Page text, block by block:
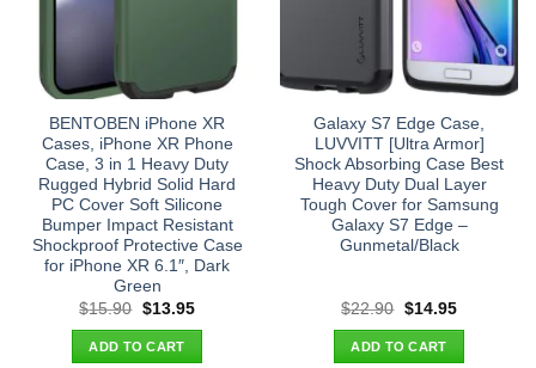
BENTOBEN iPhone XR
Cases, iPhone XR Phone
Case, 3 in 1 Heavy Duty
Rugged Hybrid Solid Hard
PC Cover Soft Silicone
Bumper Impact Resistant
Shockproof Protective Case
for iPhone XR 6.1″, Dark
Green
$15.90 Original
was:
$15.90.
$13.95Current
ADD TO CART
Galaxy S7 Edge Case,
LUVVITT [Ultra Armor]
Shock Absorbing Case Best
Heavy Duty Dual Layer
Tough Cover for Samsung
Galaxy S7 Edge –
Gunmetal/Black
$22.90 Original
was:
$22.90.
$14.95Current
ADD TO CART